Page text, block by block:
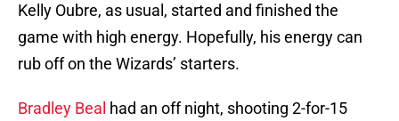
Kelly Oubre, as usual, started and finished the
game with high energy. Hopefully, his energy can
rub off on the Wizards’ starters.
Bradley Beal had an off night, shooting 2-for-15